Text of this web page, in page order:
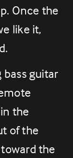
Once the
like it,
guitar
the
of the
the